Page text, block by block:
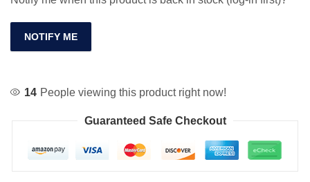
NOTIFY ME
14 People viewing this product right now!
Guaranteed Safe Checkout